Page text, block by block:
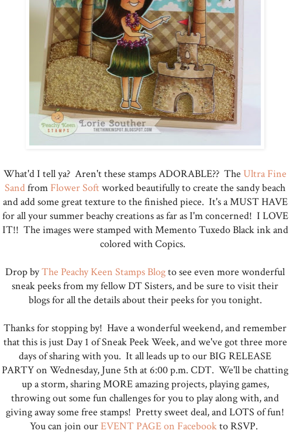
What'd I tell ya? Aren't these stamps ADORABLE?? The Ultra Fine
Sandfrom Flower Softworked beautifully to create the sandy beach
and add some great texture to the finished piece. It's a MUST HAVE
for all your summer beachy creations as far as I'm concerned! I LOVE
IT!! The images were stamped with Memento Tuxedo Black ink and
colored with Copics.
Drop byThe Peachy Keen Stamps Blogto see even more wonderful
sneak peeks from my fellow DT Sisters, and be sure to visit their
blogs for all the details about their peeks for you tonight.
Thanks for stopping by! Have a wonderful weekend, and remember
that this is just Day 1 of Sneak Peek Week, and we've got three more
days of sharing with you. It all leads up to our BIG RELEASE
PARTY on Wednesday, June 5th at 6:00 p.m. CDT. We'll be chatting
up a storm, sharing MORE amazing projects, playing games,
throwing out some fun challenges for you to play along with, and
giving away some free stamps! Pretty sweet deal, and LOTS of fun!
You can join ourEVENT PAGE on Facebookto RSVP.